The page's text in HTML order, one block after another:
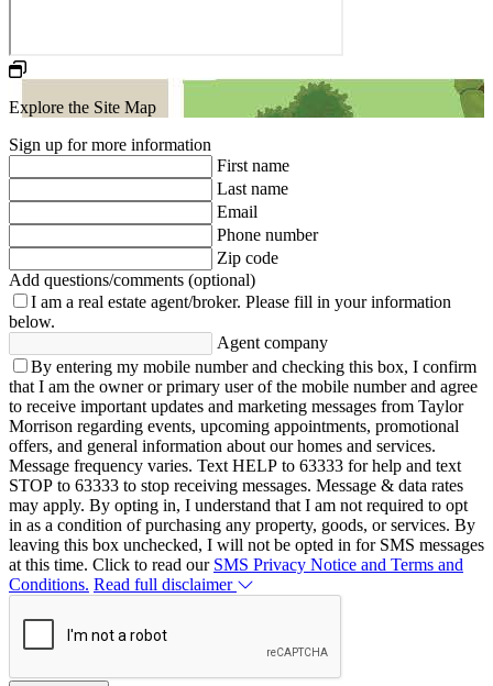
Explore the Site Map
Sign up for more information
First name
Last name
Email
Phone number
Zip code
Add questions/comments (optional)
I am a real estate agent/broker. Please fill in your information
below.
Agent company
By entering my mobile number and checking this box, I confirm
that I am the owner or primary user of the mobile number and agree
to receive important updates and marketing messages from Taylor
Morrison regarding events, upcoming appointments, promotional
offers, and general information about our homes and services.
Message frequency varies. Text HELP to 63333 for help and text
STOP to 63333 to stop receiving messages. Message & data rates
may apply. By opting in, I understand that I am not required to opt
in as a condition of purchasing any property, goods, or services. By
leaving this box unchecked, I will not be opted in for SMS messages
at this time. Click to read our SMS Privacy Notice and Terms and
Conditions. Read full disclaimer